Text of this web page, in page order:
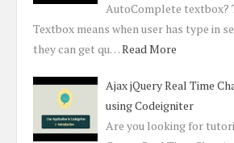
AutoComplete textbox?
Textbox means when user has type in
they can get qu…Read More
Ajax jQuery Real Time
using Codeigniter
Are you looking for